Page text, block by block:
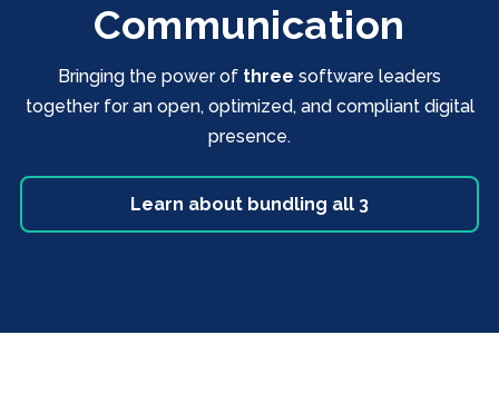
Communication
Bringing the power of three software leaders
together for an open, optimized, and compliant digital
presence.
Learn about bundling all 3